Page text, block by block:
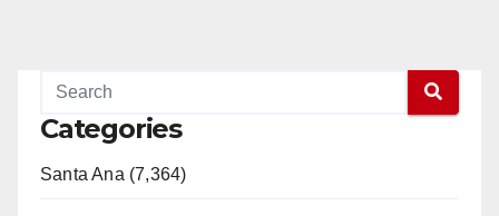
Categories
Santa Ana (7,364)